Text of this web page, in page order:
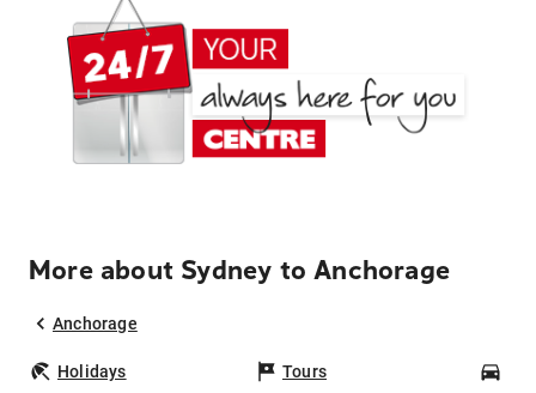
More about Sydney to Anchorage
Anchorage
Holidays Tours